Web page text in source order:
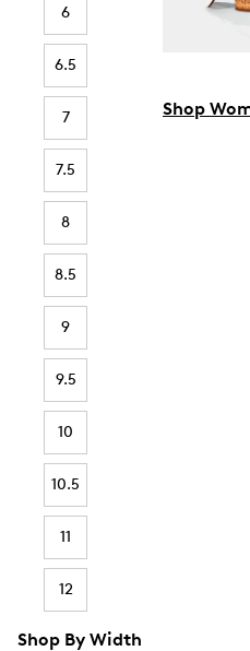
6
6.5
7
7.5
8
8.5
9
9.5
10
10.5
11
12
Shop By Width
Shop